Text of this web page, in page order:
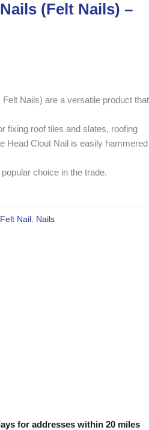
(Felt Nails) –
Nails) are a versatile product that
fixing roof tiles and slates, roofing
Head Clout Nail is easily hammered
choice in the trade.
Felt Nail , Nails
for addresses within 20 miles